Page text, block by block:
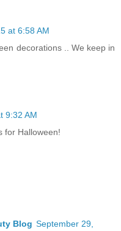
at 6:58 AM
decorations .. We keep in
9:32 AM
for Halloween!
Blog September 29,